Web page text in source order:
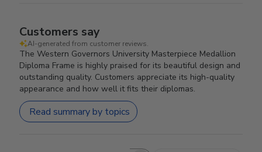
Customers say
AI-generated from customer reviews.
The Western Governors University Masterpiece Medallion
Diploma Frame is highly praised for its beautiful design and
outstanding quality. Customers appreciate its high-quality
appearance and how well it fits their diplomas.
Read summary by topics